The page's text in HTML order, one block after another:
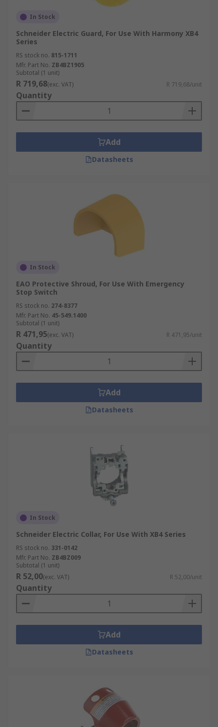
In Stock
Schneider Electric Guard, For Use With Harmony XB4
Series
RS stock no. 815-1711
Mfr. Part No. ZB4BZ1905
Subtotal (1 unit)
R 719,68(exc. VAT) R 719,68/unit
Quantity
Add
Datasheets
In Stock
EAO Protective Shroud, For Use With Emergency
Stop Switch
RS stock no. 274-8377
Mfr. Part No. 45-549.1400
Subtotal (1 unit)
R 471,95(exc. VAT) R 471,95/unit
Quantity
Add
Datasheets
In Stock
Schneider Electric Collar, For Use With XB4 Series
RS stock no. 331-0142
Mfr. Part No. ZB4BZ009
Subtotal (1 unit)
R 52,00(exc. VAT) R 52,00/unit
Quantity
Add
Datasheets